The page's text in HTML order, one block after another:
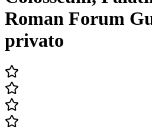
Roman Forum
privato